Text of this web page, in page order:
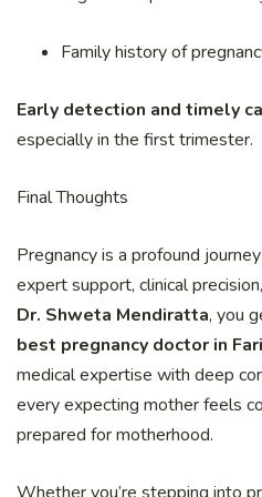
Family history of
Early detection and timely
especially in the first trimester.
Final Thoughts
Pregnancy is a profound
expert support, clinical
Dr. Shweta Mendiratta, you
best pregnancy doctor in
medical expertise with deep
every expecting mother feels
prepared for motherhood.
Whether you’re stepping into